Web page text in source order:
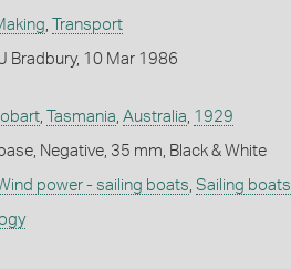
Transport
Bradbury, 10 Mar 1986
, Tasmania Australia 1929
Negative, 35 mm, Black & White
power - sailing boats Sailing boats